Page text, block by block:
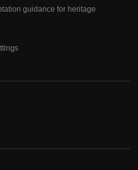
guidance for heritage